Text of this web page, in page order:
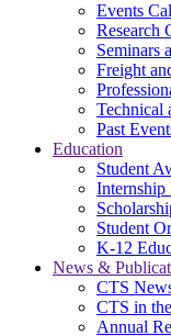
Events
Research
Seminars
Freight
Technical
Past
Education
Student
Internship
Student
K-12
News &
CTS
CTS in
Annual